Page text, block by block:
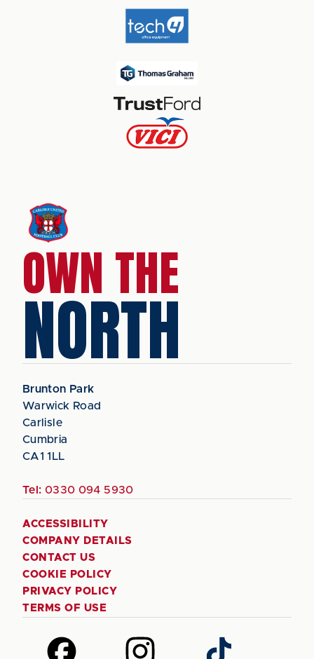
OWN THE
NORTH
Brunton Park
Warwick Road
Carlisle
Cumbria
CA1 1LL
Tel: 0330 094 5930
ACCESSIBILITY
COMPANY DETAILS
CONTACT US
COOKIE POLICY
PRIVACY POLICY
TERMS OF USE
Follow
Follow
Follow